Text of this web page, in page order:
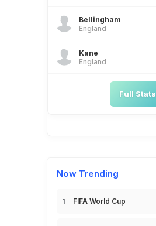
Bellingham
England
Kane
England
Full Stats
Now Trending
FIFA World Cup